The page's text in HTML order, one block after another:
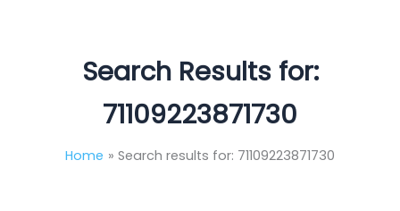
Search Results for:
71109223871730
Home Search results for: 71109223871730